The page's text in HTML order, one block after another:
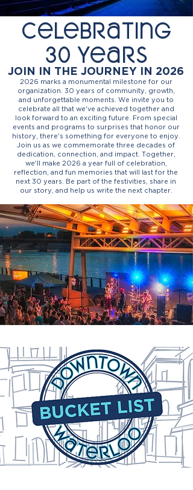
Celebrating
30 years
JOIN IN THE JOURNEY IN 2026
2026 marks a monumental milestone for our
organization. 30 years of community, growth,
and unforgettable moments. We invite you to
celebrate all that we've achieved together and
look forward to an exciting future. From special
events and programs to surprises that honor our
history, there's something for everyone to enjoy.
Join us as we commemorate three decades of
dedication, connection, and impact. Together,
we'll make 2026 a year full of celebration,
reflection, and fun memories that will last for the
next 30 years. Be part of the festivities, share in
our story, and help us write the next chapter.